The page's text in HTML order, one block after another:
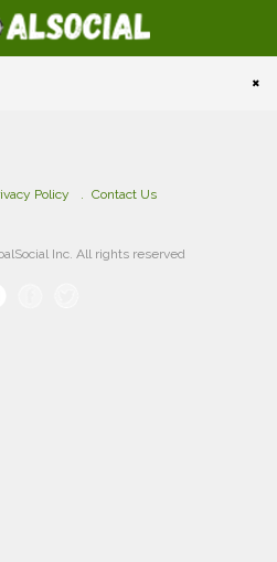
×
Policy
Contact Us
Inc. All rights reserved